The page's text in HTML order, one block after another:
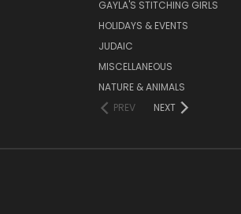
GAYLA'S STITCHING GIRLS
HOLIDAYS & EVENTS
JUDAIC
MISCELLANEOUS
NATURE & ANIMALS
PREV
NEXT